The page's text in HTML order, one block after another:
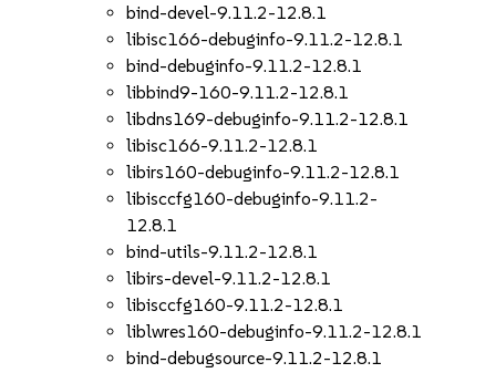
bind-devel-9.11.2-12.8.1
libisc166-debuginfo-9.11.2-12.8.1
bind-debuginfo-9.11.2-12.8.1
libbind9-160-9.11.2-12.8.1
libdns169-debuginfo-9.11.2-12.8.1
libisc166-9.11.2-12.8.1
libirs160-debuginfo-9.11.2-12.8.1
libisccfg160-debuginfo-9.11.2-
12.8.1
bind-utils-9.11.2-12.8.1
libirs-devel-9.11.2-12.8.1
libisccfg160-9.11.2-12.8.1
liblwres160-debuginfo-9.11.2-12.8.1
bind-debugsource-9.11.2-12.8.1